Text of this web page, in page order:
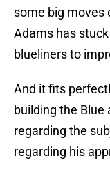
some big moves
Adams has
blueliners to
And it fits
building the Blue
regarding the
regarding his